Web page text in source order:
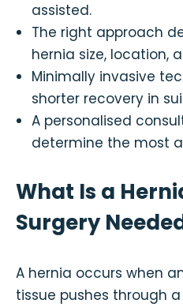
assisted.
The right approach
hernia size, location,
Minimally invasive
shorter recovery in
A personalised
determine the most
What Is a
Surgery
A hernia occurs when
tissue pushes through